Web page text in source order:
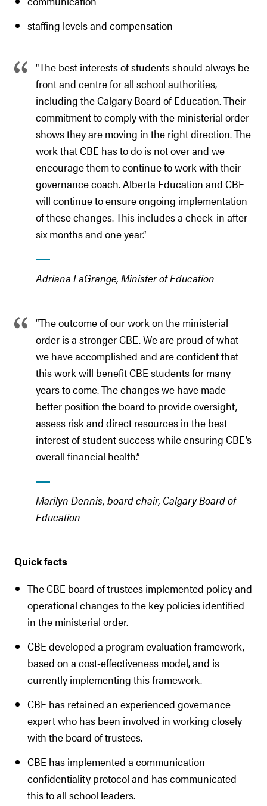
staffing levels and compensation
“The best interests of students should always be
front and centre for all school authorities,
including the Calgary Board of Education. Their
commitment to comply with the ministerial order
shows they are moving in the right direction. The
work that CBE has to do is not over and we
encourage them to continue to work with their
governance coach. Alberta Education and CBE
will continue to ensure ongoing implementation
of these changes. This includes a check-in after
six months and one year.”
Adriana LaGrange, Minister of Education
“The outcome of our work on the ministerial
order is a stronger CBE. We are proud of what
we have accomplished and are confident that
this work will benefit CBE students for many
years to come. The changes we have made
better position the board to provide oversight,
assess risk and direct resources in the best
interest of student success while ensuring CBE’s
overall financial health.”
Marilyn Dennis, board chair, Calgary Board of
Education
Quick facts
The CBE board of trustees implemented policy and
operational changes to the key policies identified
in the ministerial order.
CBE developed a program evaluation framework,
based on a cost-effectiveness model, and is
currently implementing this framework.
CBE has retained an experienced governance
expert who has been involved in working closely
with the board of trustees.
CBE has implemented a communication
confidentiality protocol and has communicated
this to all school leaders.